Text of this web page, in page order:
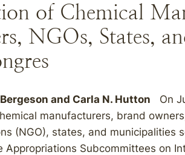
of Chemical
NGOs, States,
and Carla N. Hutton On
manufacturers, brand
(NGO), states, and municipalities
Appropriations Subcommittees on